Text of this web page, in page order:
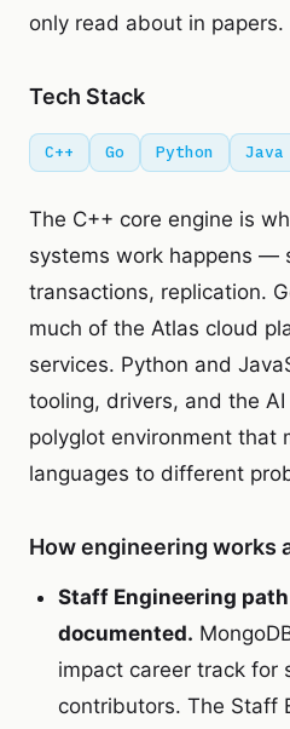
only read about in papers.
Tech Stack
C++ Go Python Java
The C++ core engine is
systems work happens —
transactions, replication.
much of the Atlas cloud
services. Python and
tooling, drivers, and the
polyglot environment that
languages to different
How engineering works
Staff Engineering
documented.
impact career track for
contributors. The Staff